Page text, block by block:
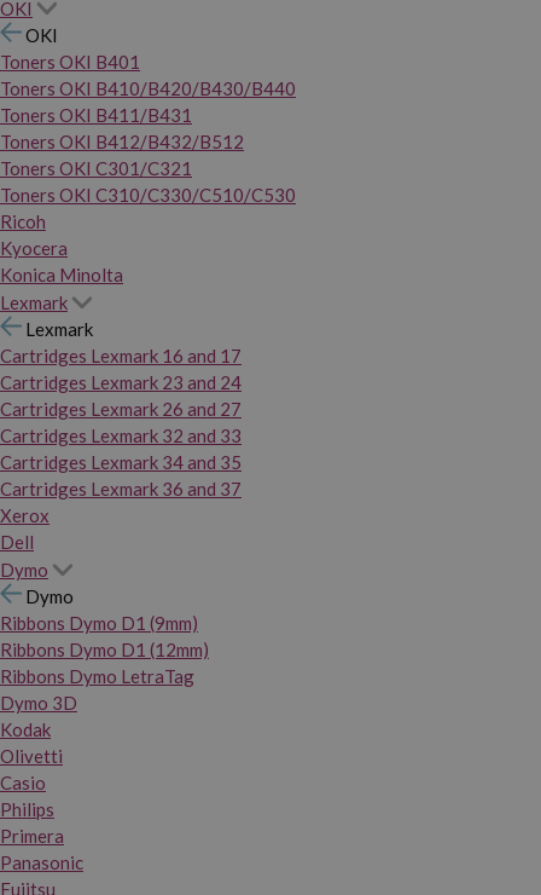
OKI
OKI
Toners OKI B401
Toners OKI B410/B420/B430/B440
Toners OKI B411/B431
Toners OKI B412/B432/B512
Toners OKI C301/C321
Toners OKI C310/C330/C510/C530
Ricoh
Kyocera
Konica Minolta
Lexmark
Lexmark
Cartridges Lexmark 16 and 17
Cartridges Lexmark 23 and 24
Cartridges Lexmark 26 and 27
Cartridges Lexmark 32 and 33
Cartridges Lexmark 34 and 35
Cartridges Lexmark 36 and 37
Xerox
Dell
Dymo
Dymo
Ribbons Dymo D1 (9mm)
Ribbons Dymo D1 (12mm)
Ribbons Dymo LetraTag
Dymo 3D
Kodak
Olivetti
Casio
Philips
Primera
Panasonic
Fujitsu